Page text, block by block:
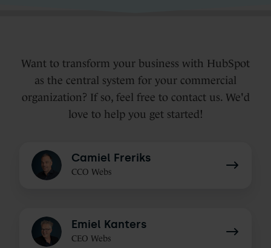
Want to transform your business with HubSpot
as the central system for your commercial
organization? If so, feel free to contact us. We'd
love to help you get started!
Camiel Freriks
CCO Webs
Camiel
Freriks
Emiel Kanters
CEO Webs
Emiel
Kanters